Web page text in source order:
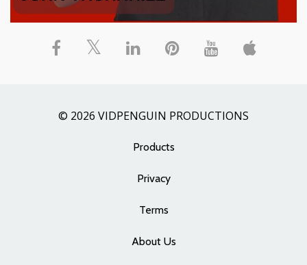
© 2026 VIDPENGUIN PRODUCTIONS
Products
Privacy
Terms
About Us